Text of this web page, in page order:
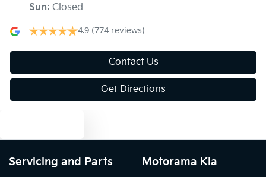
Sun: Closed
4.9 (774 reviews)
Contact Us
Get Directions
Servicing and Parts Motorama Kia